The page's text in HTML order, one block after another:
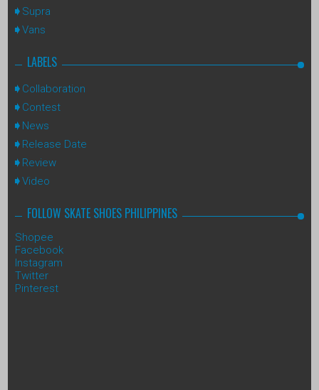
Supra
Vans
LABELS
Collaboration
Contest
News
Release Date
Review
Video
FOLLOW SKATE SHOES PHILIPPINES
Shopee
Facebook
Instagram
Twitter
Pinterest